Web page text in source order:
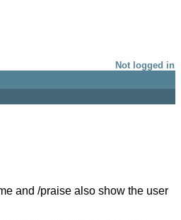
Not logged in
and /praise also show the user